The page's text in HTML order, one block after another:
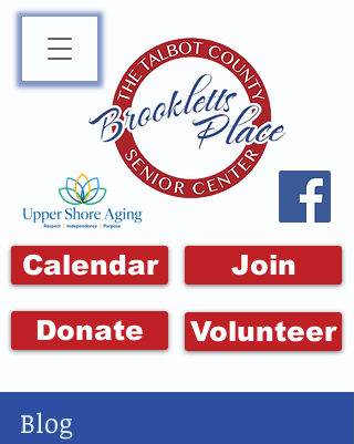
Calendar Join
Donate Volunteer
Blog